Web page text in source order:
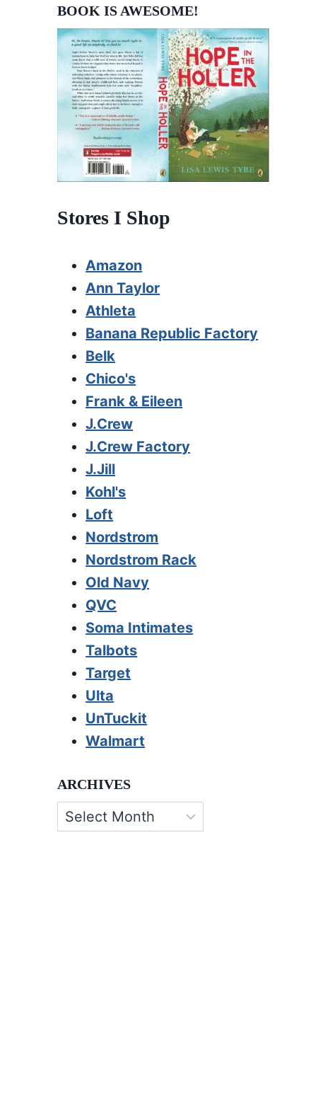
BOOK IS AWESOME!
Stores I Shop
Amazon
Ann Taylor
Athleta
Banana Republic Factory
Belk
Chico's
Frank & Eileen
J.Crew
J.Crew Factory
J.Jill
Kohl's
Loft
Nordstrom
Nordstrom Rack
Old Navy
QVC
Soma Intimates
Talbots
Target
Ulta
UnTuckit
Walmart
ARCHIVES
Archives